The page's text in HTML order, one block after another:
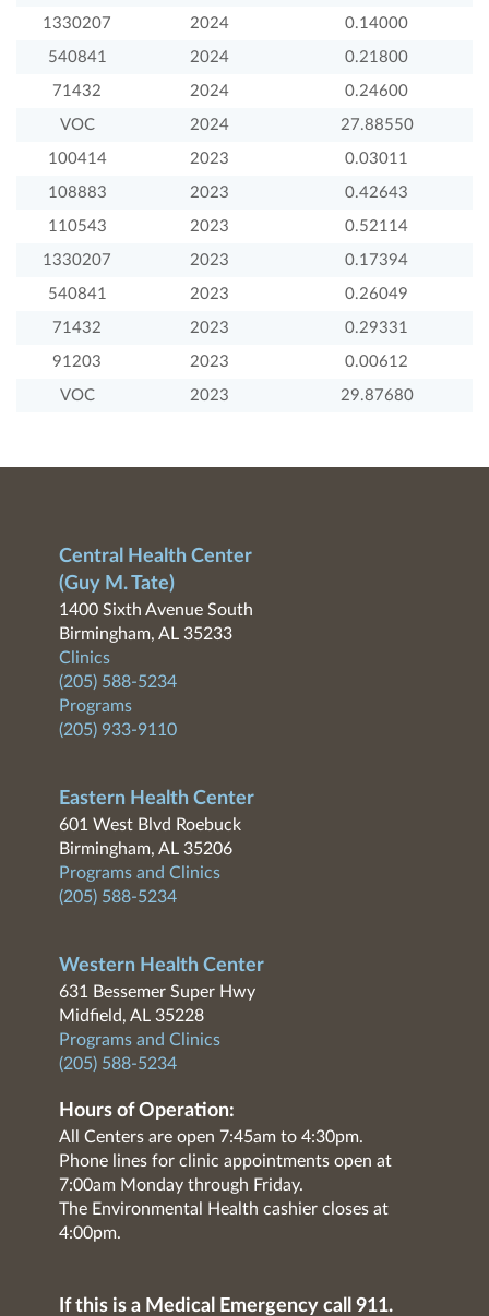
1330207 2024 0.14000
540841 2024 0.21800
71432 2024 0.24600
VOC 2024 27.88550
100414 2023 0.03011
108883 2023 0.42643
110543 2023 0.52114
1330207 2023 0.17394
540841 2023 0.26049
71432 2023 0.29331
91203 2023 0.00612
VOC 2023 29.87680
Central Health Center
(Guy M. Tate)
1400 Sixth Avenue South
Birmingham, AL 35233
Clinics
(205) 588-5234
Programs
(205) 933-9110
Eastern Health Center
601 West Blvd Roebuck
Birmingham, AL 35206
Programs and Clinics
(205) 588-5234
Western Health Center
631 Bessemer Super Hwy
Midfield, AL 35228
Programs and Clinics
(205) 588-5234
Hours of Operation:
All Centers are open 7:45am to 4:30pm.
Phone lines for clinic appointments open at
7:00am Monday through Friday.
The Environmental Health cashier closes at
4:00pm.
If this is a Medical Emergency call 911.